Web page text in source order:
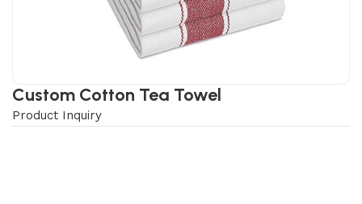
Custom Cotton Tea Towel
Product Inquiry